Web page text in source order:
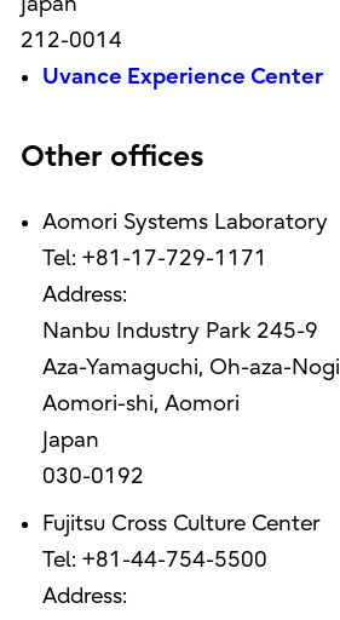
212-0014
Uvance Experience Center
Other offices
Aomori Systems Laboratory
Tel: +81-17-729-1171
Address:
Nanbu Industry Park 245-9
Aza-Yamaguchi, Oh-aza-Nogi
Aomori-shi, Aomori
Japan
030-0192
Fujitsu Cross Culture Center
Tel: +81-44-754-5500
Address: